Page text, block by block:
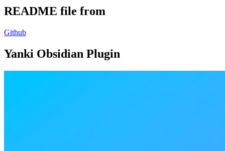
README file from
Github
Yanki Obsidian Plugin